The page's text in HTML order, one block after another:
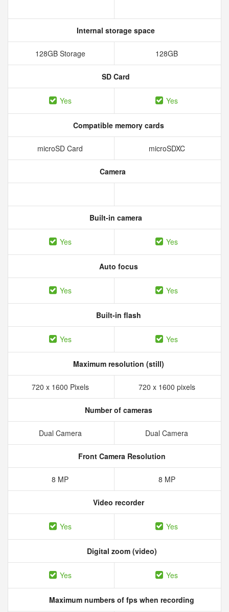
Internal storage space
128GB Storage 128GB
SD Card
Yes Yes
Compatible memory cards
microSD Card microSDXC
Camera
Built-in camera
Yes Yes
Auto focus
Yes Yes
Built-in flash
Yes Yes
Maximum resolution (still)
720 x 1600 Pixels 720 x 1600 pixels
Number of cameras
Dual Camera Dual Camera
Front Camera Resolution
8 MP 8 MP
Video recorder
Yes Yes
Digital zoom (video)
Yes Yes
Maximum numbers of fps when recording